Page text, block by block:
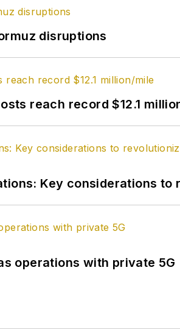
disruptions
reach record $12.1
Key considerations
operations with private 5G